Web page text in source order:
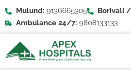
Mulund: 9136665305 Borivali
Ambulance 24/7: 9808133133